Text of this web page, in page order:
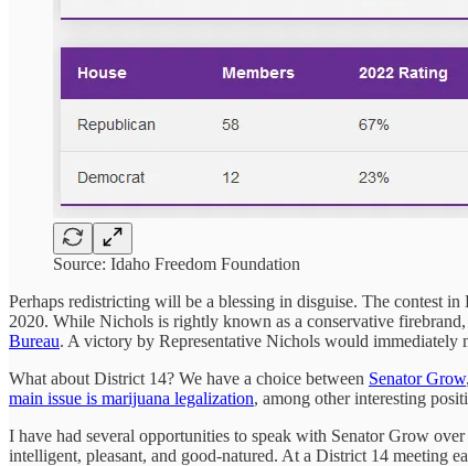
Source: Idaho Freedom Foundation
Perhaps redistricting will be a blessing in disguise. The contest
2020. While Nichols is rightly known as a conservative
Bureau. A victory by Representative Nichols would immediately
What about District 14? We have a choice between Senator Grow,
main issue is marijuana legalization, among other interesting
I have had several opportunities to speak with Senator Grow
intelligent, pleasant, and good-natured. At a District 14 meeting